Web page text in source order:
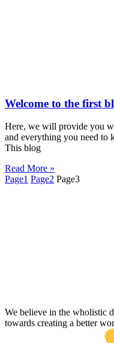
Welcome to the first
Here, we will provide you
and everything you need to
This blog
Read More »
Page1 Page2 Page3
We believe in the wholistic
towards creating a better